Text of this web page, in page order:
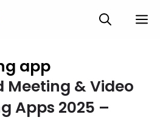
app
Meeting & Video
Apps 2025 –